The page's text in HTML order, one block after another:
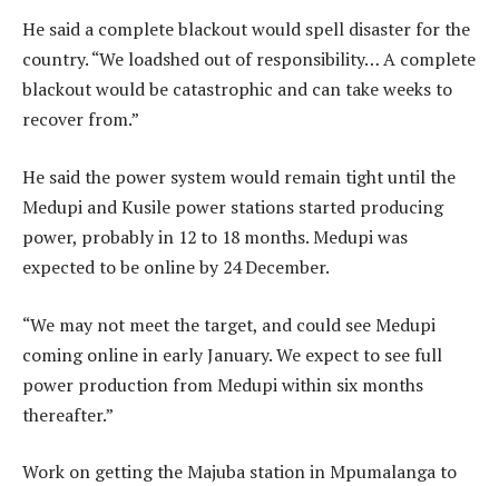
He said a complete blackout would spell disaster for the
country. “We loadshed out of responsibility… A complete
blackout would be catastrophic and can take weeks to
recover from.”
He said the power system would remain tight until the
Medupi and Kusile power stations started producing
power, probably in 12 to 18 months. Medupi was
expected to be online by 24 December.
“We may not meet the target, and could see Medupi
coming online in early January. We expect to see full
power production from Medupi within six months
thereafter.”
Work on getting the Majuba station in Mpumalanga to